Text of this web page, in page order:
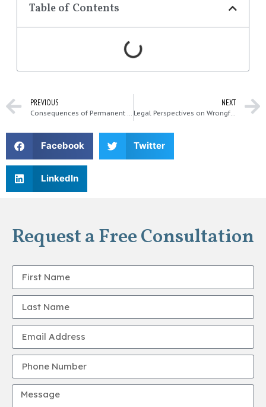
Table of Contents
PREVIOUS NEXT
Legal Perspectives on Wrongful Death Claims in Kirkland
Facebook Twitter
LinkedIn
Request a Free Consultation